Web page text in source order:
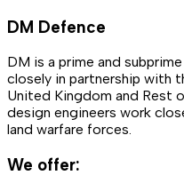
DM Defence
DM is a prime and
closely in partnership with
United Kingdom and Rest
design engineers work
land warfare forces.
We offer: